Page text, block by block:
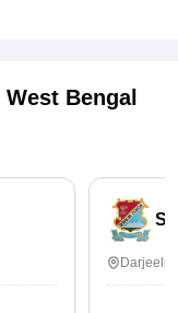
West Bengal
St